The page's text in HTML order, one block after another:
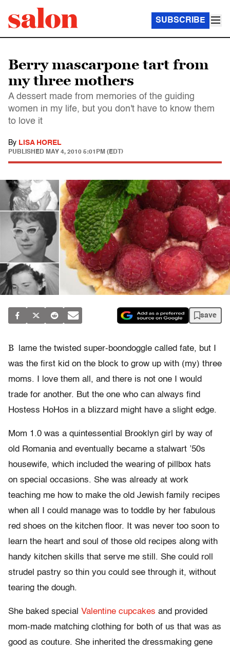
SUBSCRIBE
Berry mascarpone tart from
my three mothers
A dessert made from memories of the guiding
women in my life, but you don't have to know them
to love it
By LISA HOREL
PUBLISHED MAY 4, 2010 5:01PM (EDT)
save
B
lame the twisted super-boondoggle called fate, but I
was the first kid on the block to grow up with (my) three
moms. I love them all, and there is not one I would
trade for another. But the one who can always find
Hostess HoHos in a blizzard might have a slight edge.
Mom 1.0 was a quintessential Brooklyn girl by way of
old Romania and eventually became a stalwart ’50s
housewife, which included the wearing of pillbox hats
on special occasions. She was already at work
teaching me how to make the old Jewish family recipes
when all I could manage was to toddle by her fabulous
red shoes on the kitchen floor. It was never too soon to
learn the heart and soul of those old recipes along with
handy kitchen skills that serve me still. She could roll
strudel pastry so thin you could see through it, without
tearing the dough.
She baked special Valentine cupcakes and provided
mom-made matching clothing for both of us that was as
good as couture. She inherited the dressmaking gene